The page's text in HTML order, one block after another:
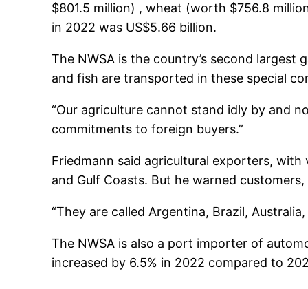
$801.5 million) , wheat (worth $756.8
in 2022 was US$5.66 billion.
The NWSA is the country’s second
and fish are transported in these special
“Our agriculture cannot stand idly by and
commitments to foreign buyers.”
Friedmann said agricultural exporters,
and Gulf Coasts. But he warned
“They are called Argentina, Brazil,
The NWSA is also a port importer of
increased by 6.5% in 2022 compared to